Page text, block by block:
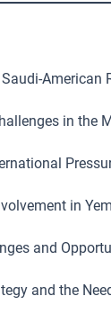
American
in the
in
and
and the